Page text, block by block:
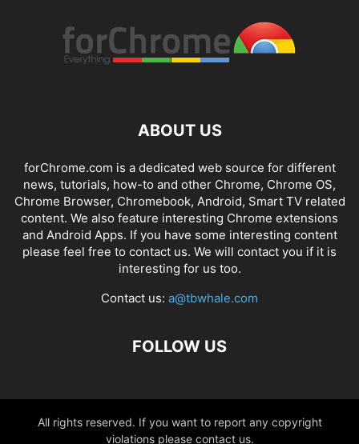
ABOUT US
forChrome.com is a dedicated web source for different
news, tutorials, how-to and other Chrome, Chrome OS,
Chrome Browser, Chromebook, Android, Smart TV related
content. We also feature interesting Chrome extensions
and Android Apps. If you have some interesting content
please feel free to contact us. We will contact you if it is
interesting for us too.
Contact us: a@tbwhale.com
FOLLOW US
All rights reserved. If you want to report any copyright
violations please contact us.